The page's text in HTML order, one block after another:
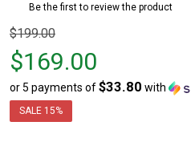
Be the first to review the product
Original
price
$199.00,
sale
price
$199.00
$169.00
or 5 payments of$33.80 with
SALE 15%